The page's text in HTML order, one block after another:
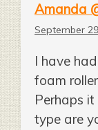
Amanda
September
I have
foam
Perhaps
type are